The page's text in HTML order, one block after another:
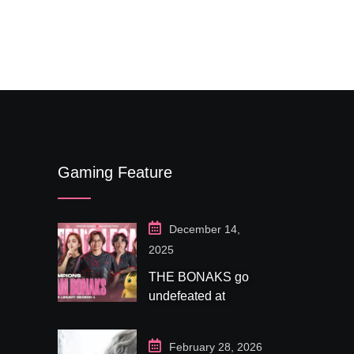
Gaming Feature
December 14,
2025
THE BONAKS go
undefeated at
February 28, 2026